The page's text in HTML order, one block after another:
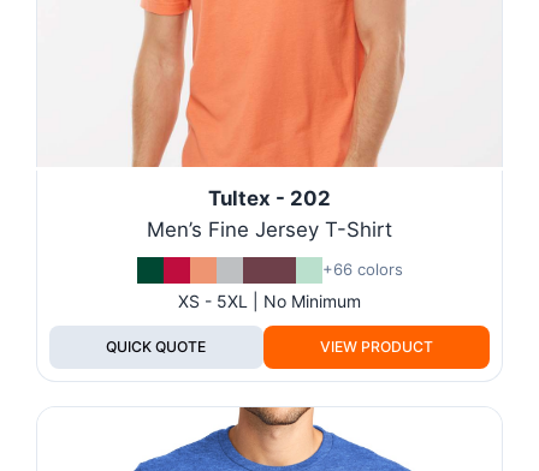
Tultex - 202
Men’s Fine Jersey T-Shirt
+66 colors
XS - 5XL | No Minimum
QUICK QUOTE VIEW PRODUCT